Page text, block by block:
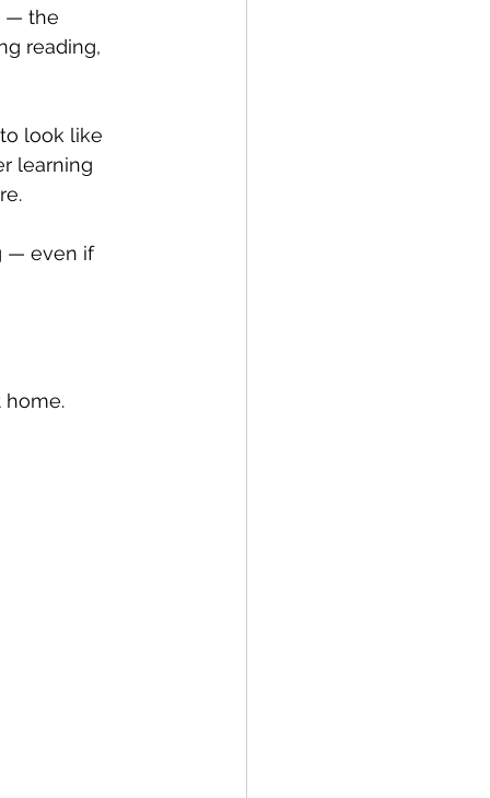
— the
reading,
look like
learning
— even if
home.